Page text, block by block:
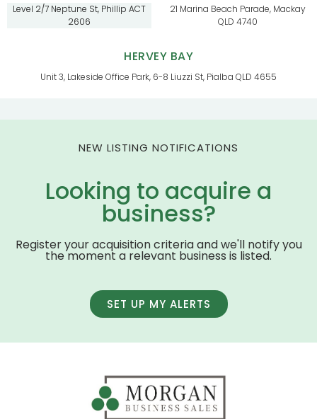
Level 2/7 Neptune St, Phillip ACT
2606
21 Marina Beach Parade, Mackay
QLD 4740
HERVEY BAY
Unit 3, Lakeside Office Park, 6-8 Liuzzi St, Pialba QLD 4655
NEW LISTING NOTIFICATIONS
Looking to acquire a
business?
Register your acquisition criteria and we'll notify you
the moment a relevant business is listed.
SET UP MY ALERTS